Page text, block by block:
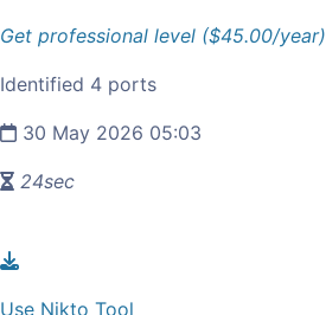
Get professional level ($45.00/year)
Identified 4 ports
30 May 2026 05:03
24sec
Use Nikto Tool